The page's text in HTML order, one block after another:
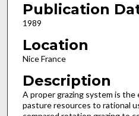
Publication
1989
Location
Nice France
Description
A proper grazing system is
pas­ture resources to rational